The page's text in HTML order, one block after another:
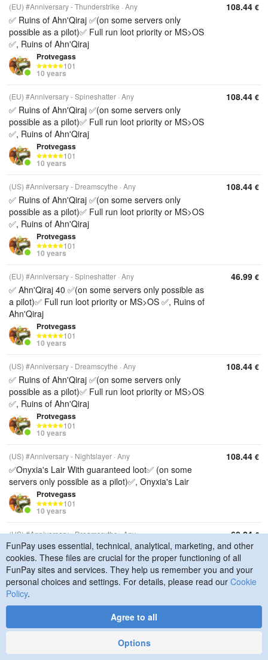
(EU) #Anniversary - Thunderstrike Any
✅ Ruins of Ahn'Qiraj ✅(on some servers only
possible as a pilot)✅ Full run loot priority or MS>OS
✅, Ruins of Ahn'Qiraj
Protvegass
101
10 years
108.44 €
(EU) #Anniversary - Spineshatter Any
✅ Ruins of Ahn'Qiraj ✅(on some servers only
possible as a pilot)✅ Full run loot priority or MS>OS
✅, Ruins of Ahn'Qiraj
Protvegass
101
10 years
108.44 €
(US) #Anniversary - Dreamscythe Any
✅ Ruins of Ahn'Qiraj ✅(on some servers only
possible as a pilot)✅ Full run loot priority or MS>OS
✅, Ruins of Ahn'Qiraj
Protvegass
101
10 years
108.44 €
(EU) #Anniversary - Spineshatter Any
✅ Ahn'Qiraj 40 ✅(on some servers only possible as
a pilot)✅ Full run loot priority or MS>OS ✅, Ruins of
Ahn'Qiraj
Protvegass
101
10 years
46.99 €
(US) #Anniversary - Dreamscythe Any
✅ Ruins of Ahn'Qiraj ✅(on some servers only
possible as a pilot)✅ Full run loot priority or MS>OS
✅, Ruins of Ahn'Qiraj
Protvegass
101
10 years
108.44 €
(US) #Anniversary - Nightslayer Any
✅Onyxia's Lair With guaranteed loot✅ (on some
servers only possible as a pilot)✅, Onyxia's Lair
Protvegass
101
10 years
108.44 €
(US) #Anniversary - Dreamscythe Any
✅Onyxia's Lair With guaranteed loot✅ (on some
servers only possible as a pilot)✅, Onyxia's Lair
Protvegass
101
60.24€
(EU) #Anniversary - Thunderstrike
✅Onyxia's Lair With guaranteed loot✅ (on some
servers only possible as a pilot)✅, Onyxia's Lair
FunPay uses essential, technical, analytical, marketing, and other
cookies. These files are crucial for the proper functioning of all
FunPay sites and services. They help us remember you and your
personal choices and settings. For details, please read our Cookie
Policy.
Agree to all
Options